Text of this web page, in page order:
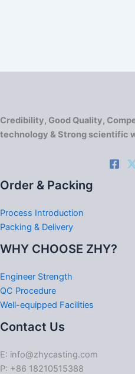
Credibility, Good Quality,
technology & Strong scientific
Order & Packing
Process Introduction
Packing & Delivery
WHY CHOOSE ZHY?
Engineer Strength
QC Procedure
Well-equipped Facilities
Contact Us
E: info@zhycasting.com
P: +86 18210515388